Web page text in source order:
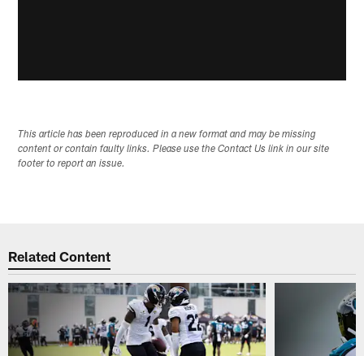
This article has been reproduced in a new format and may be missing
content or contain faulty links. Please use the Contact Us link in our site
footer to report an issue.
Related Content